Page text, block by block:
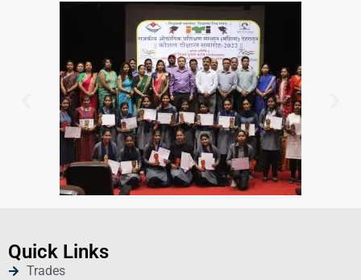
Quick Links
Trades